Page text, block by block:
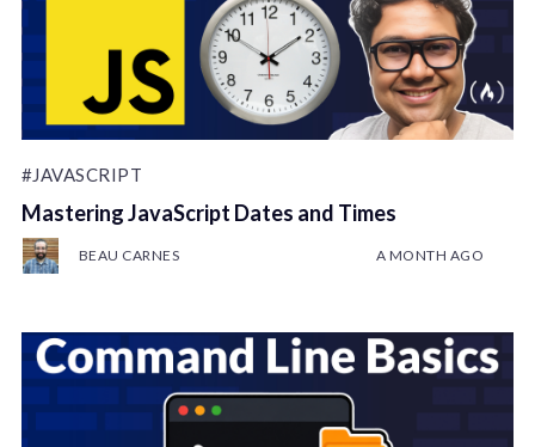
#JAVASCRIPT
Mastering JavaScript Dates and Times
BEAU CARNES A MONTH AGO